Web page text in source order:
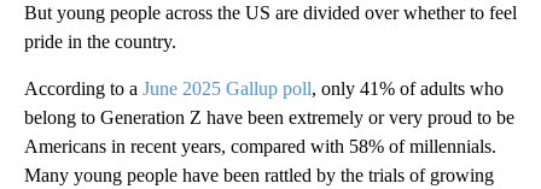
But young people across the US are divided over whether to feel
pride in the country.
According to a June 2025 Gallup poll, only 41% of adults who
belong to Generation Z have been extremely or very proud to be
Americans in recent years, compared with 58% of millennials.
Many young people have been rattled by the trials of growing